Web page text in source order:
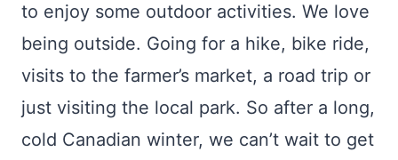
to enjoy some outdoor activities. We love
being outside. Going for a hike, bike ride,
visits to the farmer’s market, a road trip or
just visiting the local park. So after a long,
cold Canadian winter, we can’t wait to get